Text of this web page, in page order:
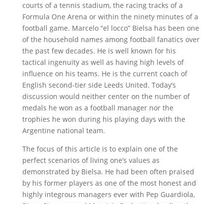
courts of a tennis stadium, the racing tracks of a
Formula One Arena or within the ninety minutes of a
football game. Marcelo “el locco” Bielsa has been one
of the household names among football fanatics over
the past few decades. He is well known for his
tactical ingenuity as well as having high levels of
influence on his teams. He is the current coach of
English second-tier side Leeds United. Today’s
discussion would neither center on the number of
medals he won as a football manager nor the
trophies he won during his playing days with the
Argentine national team.
The focus of this article is to explain one of the
perfect scenarios of living one’s values as
demonstrated by Bielsa. He had been often praised
by his former players as one of the most honest and
highly integrous managers ever with Pep Guardiola,